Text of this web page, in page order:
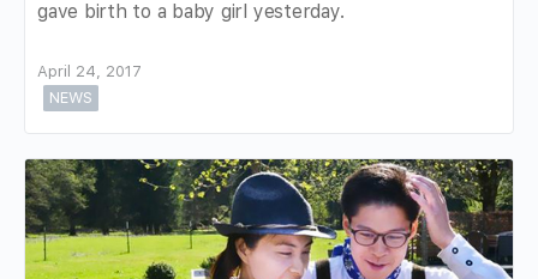
gave birth to a baby girl yesterday.
April 24, 2017
NEWS